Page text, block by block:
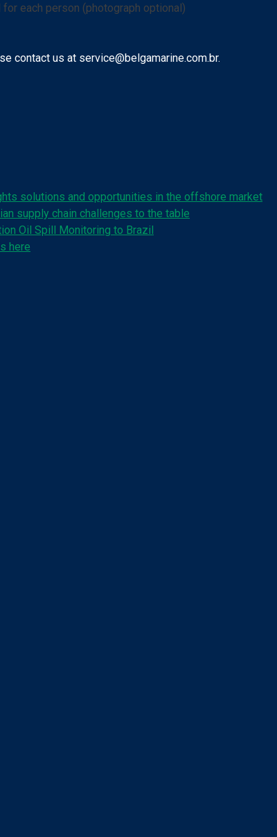
each person (photograph optional)
contact us at service@belgamarine.com.br.
solutions and opportunities in the offshore market
supply chain challenges to the table
Oil Spill Monitoring to Brazil
here